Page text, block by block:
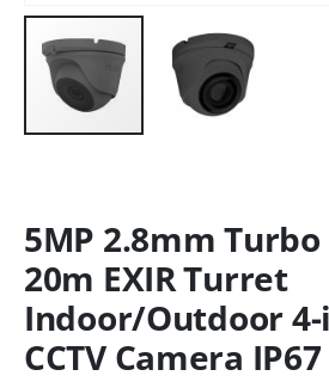
5MP 2.8mm Turbo
20m EXIR Turret
Indoor/Outdoor 4-
CCTV Camera